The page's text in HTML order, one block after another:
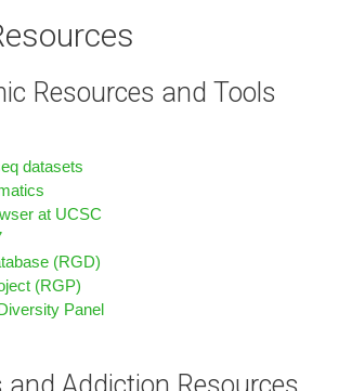
Resources and Tools
datasets
at UCSC
(RGD)
(RGP)
Panel